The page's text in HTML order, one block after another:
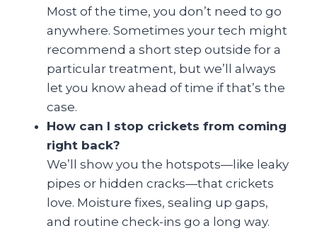
Most of the time, you don’t need to go
anywhere. Sometimes your tech might
recommend a short step outside for a
particular treatment, but we’ll always
let you know ahead of time if that’s the
case.
How can I stop crickets from coming
right back?
We’ll show you the hotspots—like leaky
pipes or hidden cracks—that crickets
love. Moisture fixes, sealing up gaps,
and routine check-ins go a long way.